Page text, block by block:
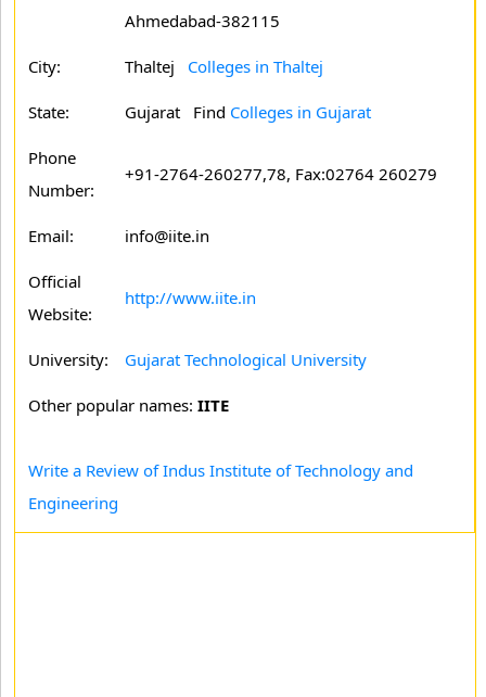
Ahmedabad-382115
City: Thaltej Colleges in Thaltej
State: Gujarat Find Colleges in Gujarat
Phone
Number:
+91-2764-260277,78, Fax:02764 260279
Email: info@iite.in
Official
Website:
http://www.iite.in
University: Gujarat Technological University
Other popular names: IITE
Write a Review of Indus Institute of Technology and
Engineering